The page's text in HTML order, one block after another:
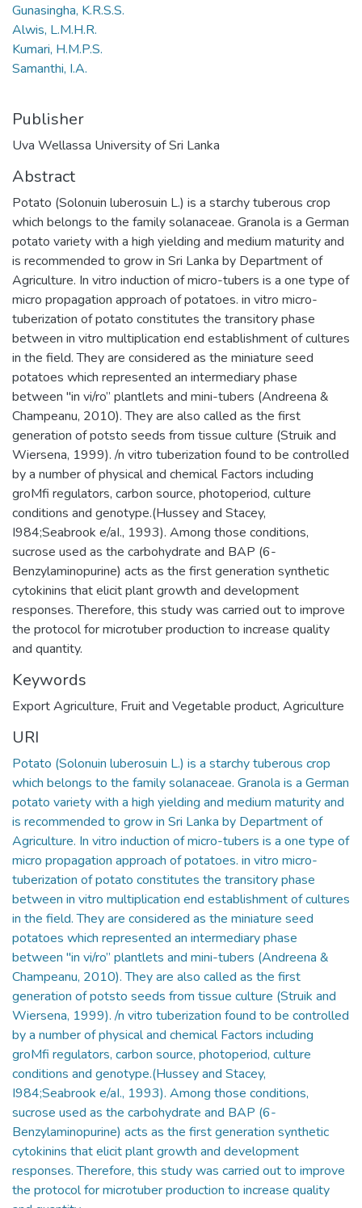
Gunasingha, K.R.S.S.
Alwis, L.M.H.R.
Kumari, H.M.P.S.
Samanthi, I.A.
Publisher
Uva Wellassa University of Sri Lanka
Abstract
Potato (Solonuin luberosuin L.) is a starchy tuberous crop
which belongs to the family solanaceae. Granola is a German
potato variety with a high yielding and medium maturity and
is recommended to grow in Sri Lanka by Department of
Agriculture. In vitro induction of micro-tubers is a one type of
micro propagation approach of potatoes. in vitro micro-
tuberization of potato constitutes the transitory phase
between in vitro multiplication end establishment of cultures
in the field. They are considered as the miniature seed
potatoes which represented an intermediary phase
between "in vi/ro” plantlets and mini-tubers (Andreena &
Champeanu, 2010). They are also called as the first
generation of potsto seeds from tissue culture (Struik and
Wiersena, 1999). /n vitro tuberization found to be controlled
by a number of physical and chemical Factors including
groMfi regulators, carbon source, photoperiod, culture
conditions and genotype.(Hussey and Stacey,
I984;Seabrook e/aI., 1993). Among those conditions,
sucrose used as the carbohydrate and BAP (6-
Benzylaminopurine) acts as the first generation synthetic
cytokinins that elicit plant growth and development
responses. Therefore, this study was carried out to improve
the protocol for microtuber production to increase quality
and quantity.
Keywords
Export Agriculture, Fruit and Vegetable product, Agriculture
URI
Potato (Solonuin luberosuin L.) is a starchy tuberous crop
which belongs to the family solanaceae. Granola is a German
potato variety with a high yielding and medium maturity and
is recommended to grow in Sri Lanka by Department of
Agriculture. In vitro induction of micro-tubers is a one type of
micro propagation approach of potatoes. in vitro micro-
tuberization of potato constitutes the transitory phase
between in vitro multiplication end establishment of cultures
in the field. They are considered as the miniature seed
potatoes which represented an intermediary phase
between "in vi/ro” plantlets and mini-tubers (Andreena &
Champeanu, 2010). They are also called as the first
generation of potsto seeds from tissue culture (Struik and
Wiersena, 1999). /n vitro tuberization found to be controlled
by a number of physical and chemical Factors including
groMfi regulators, carbon source, photoperiod, culture
conditions and genotype.(Hussey and Stacey,
I984;Seabrook e/aI., 1993). Among those conditions,
sucrose used as the carbohydrate and BAP (6-
Benzylaminopurine) acts as the first generation synthetic
cytokinins that elicit plant growth and development
responses. Therefore, this study was carried out to improve
the protocol for microtuber production to increase quality